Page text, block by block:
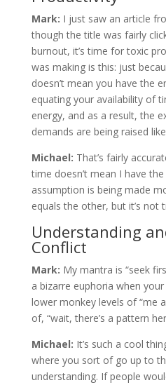
Mark: I just saw an article
though the title was fairly
burnout, it’s time for toxic
was making is this: just
doesn’t mean you have the
equating your availability of
energy, and as a result, the
demands are being raised
Michael: That’s fairly
time doesn’t mean I have
assumption is being made
equals the other, but it’s not
Understanding
Conflict
Mark: My mantra is “seek
a bizarre euphoria when
lower monkey levels of “me
of, “wait, there’s a pattern
Michael: It’s such a cool
where you sort of go up to
understanding. If people